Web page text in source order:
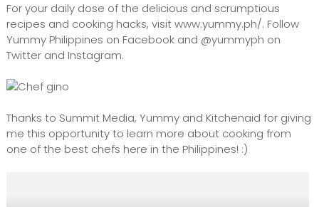
For your daily dose of the delicious and scrumptious
recipes and cooking hacks, visit www.yummy.ph/. Follow
Yummy Philippines on Facebook and @yummyph on
Twitter and Instagram.
Thanks to Summit Media, Yummy and Kitchenaid for giving
me this opportunity to learn more about cooking from
one of the best chefs here in the Philippines! :)